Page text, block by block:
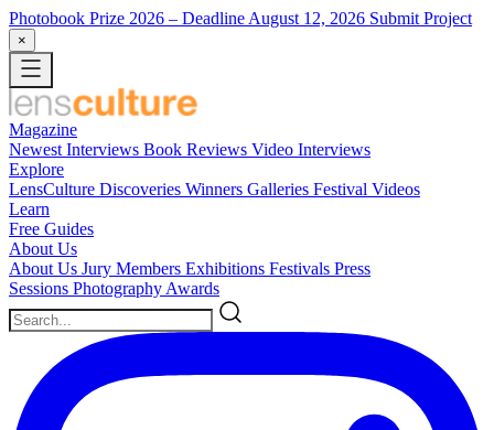
Photobook Prize 2026 – Deadline August 12, 2026 Submit Project
×
Magazine
Newest Interviews Book Reviews Video Interviews
Explore
LensCulture Discoveries Winners Galleries Festival Videos
Learn
Free Guides
About Us
About Us Jury Members Exhibitions Festivals Press
Sessions Photography Awards